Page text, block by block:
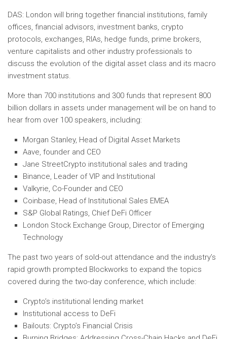
DAS: London will bring together financial institutions, family
offices, financial advisors, investment banks, crypto
protocols, exchanges, RIAs, hedge funds, prime brokers,
venture capitalists and other industry professionals to
discuss the evolution of the digital asset class and its macro
investment status.
More than 700 institutions and 300 funds that represent 800
billion dollars in assets under management will be on hand to
hear from over 100 speakers, including:
Morgan Stanley, Head of Digital Asset Markets
Aave, founder and CEO
Jane StreetCrypto institutional sales and trading
Binance, Leader of VIP and Institutional
Valkyrie, Co-Founder and CEO
Coinbase, Head of Institutional Sales EMEA
S&P Global Ratings, Chief DeFi Officer
London Stock Exchange Group, Director of Emerging
Technology
The past two years of sold-out attendance and the industry’s
rapid growth prompted Blockworks to expand the topics
covered during the two-day conference, which include:
Crypto’s institutional lending market
Institutional access to DeFi
Bailouts: Crypto’s Financial Crisis